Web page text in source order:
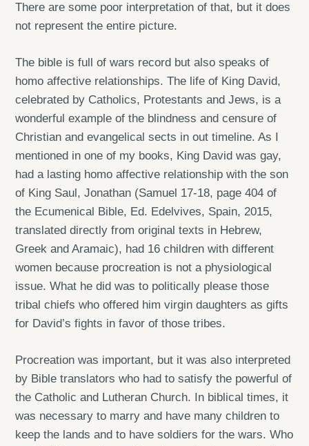
There are some poor interpretation of that, but it does
not represent the entire picture.
The bible is full of wars record but also speaks of
homo affective relationships. The life of King David,
celebrated by Catholics, Protestants and Jews, is a
wonderful example of the blindness and censure of
Christian and evangelical sects in out timeline. As I
mentioned in one of my books, King David was gay,
had a lasting homo affective relationship with the son
of King Saul, Jonathan (Samuel 17-18, page 404 of
the Ecumenical Bible, Ed. Edelvives, Spain, 2015,
translated directly from original texts in Hebrew,
Greek and Aramaic), had 16 children with different
women because procreation is not a physiological
issue. What he did was to politically please those
tribal chiefs who offered him virgin daughters as gifts
for David’s fights in favor of those tribes.
Procreation was important, but it was also interpreted
by Bible translators who had to satisfy the powerful of
the Catholic and Lutheran Church. In biblical times, it
was necessary to marry and have many children to
keep the lands and to have soldiers for the wars. Who